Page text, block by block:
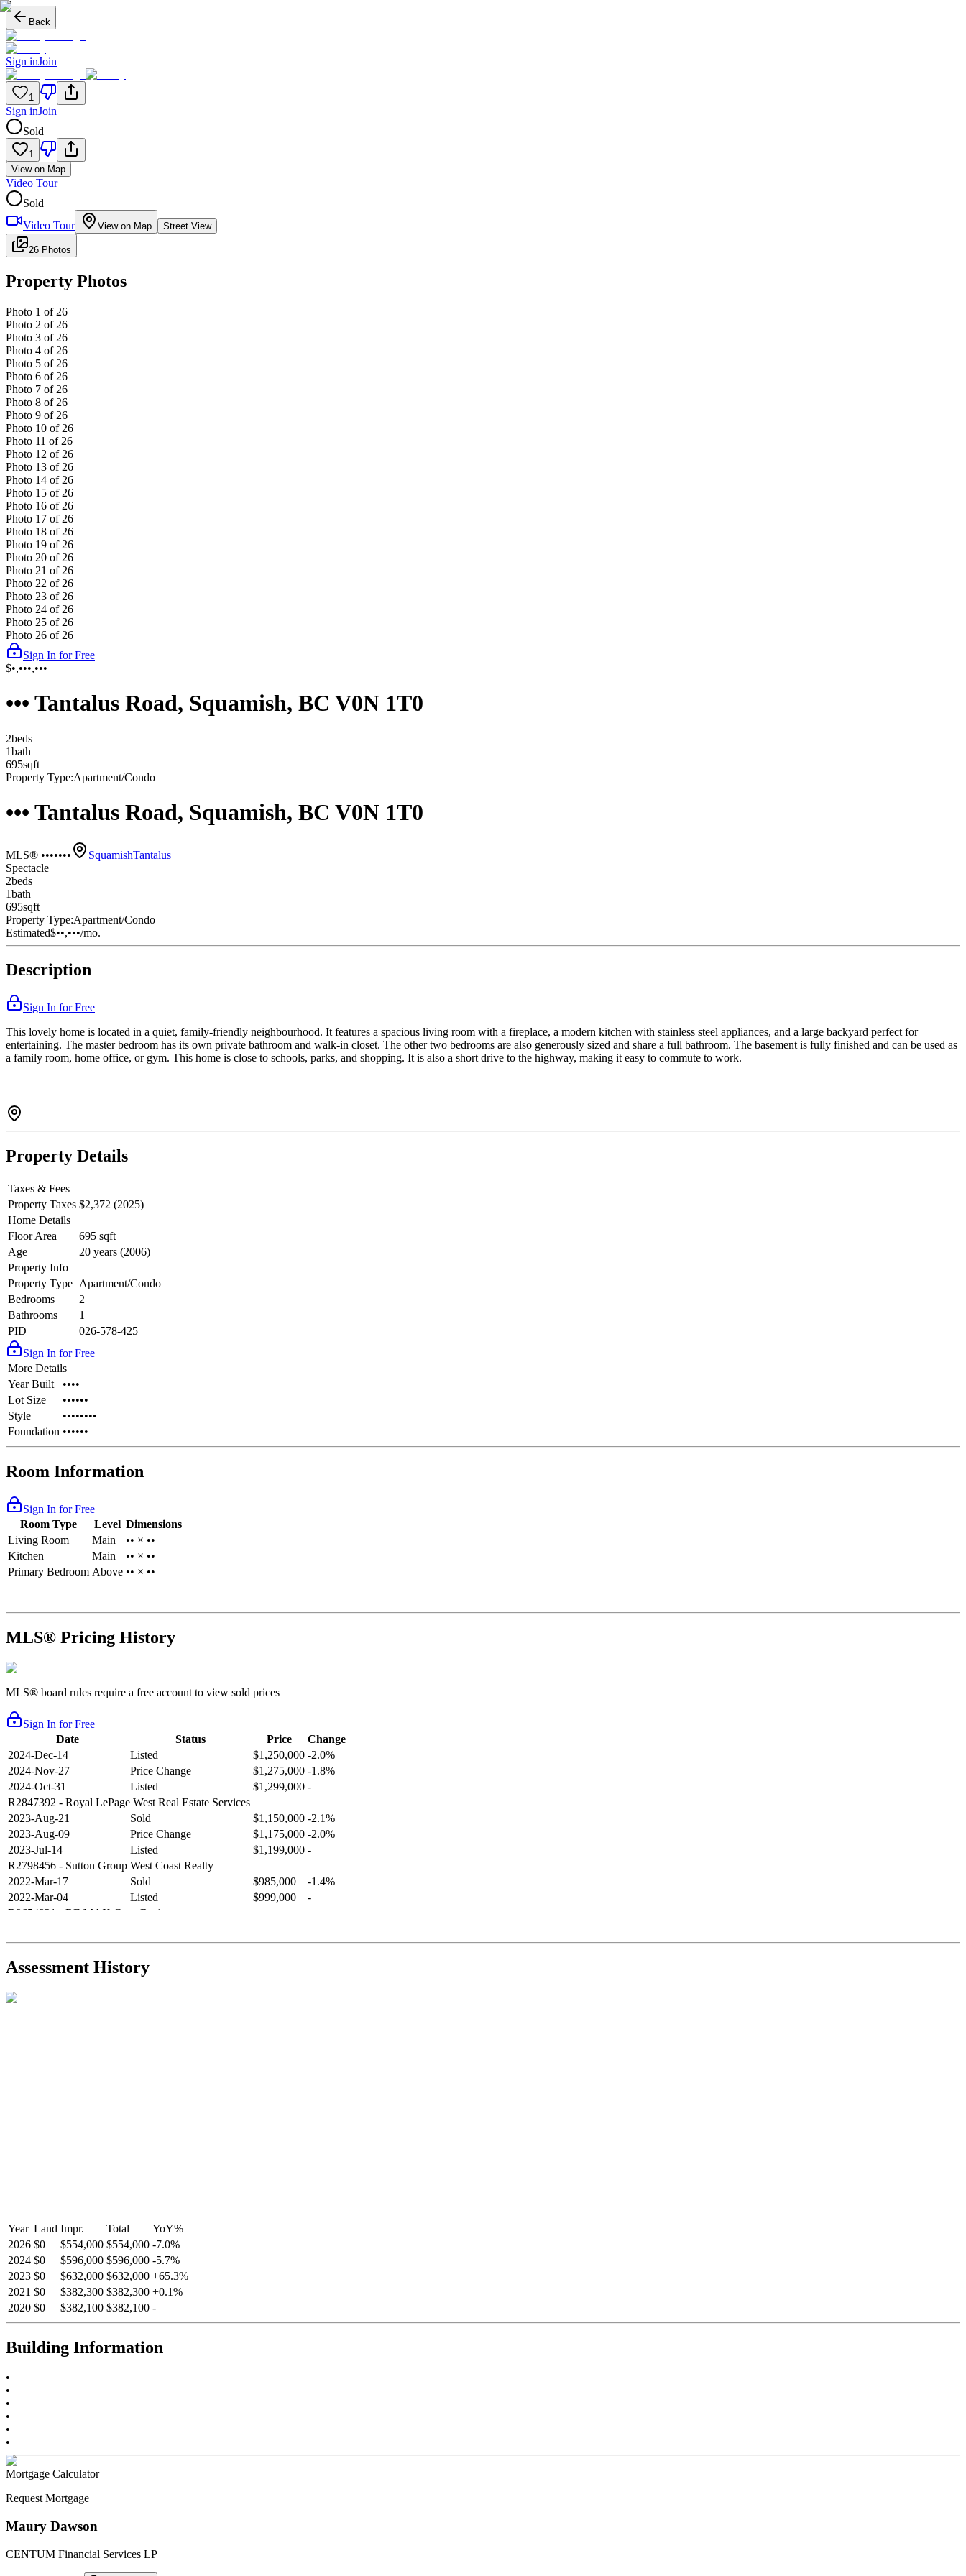
Back
Sign inJoin
1
Sign inJoin
Sold
1
View on Map
Video Tour
Sold
Video Tour
View on Map Street View
26 Photos
Property Photos
Photo 1 of 26
Photo 2 of 26
Photo 3 of 26
Photo 4 of 26
Photo 5 of 26
Photo 6 of 26
Photo 7 of 26
Photo 8 of 26
Photo 9 of 26
Photo 10 of 26
Photo 11 of 26
Photo 12 of 26
Photo 13 of 26
Photo 14 of 26
Photo 15 of 26
Photo 16 of 26
Photo 17 of 26
Photo 18 of 26
Photo 19 of 26
Photo 20 of 26
Photo 21 of 26
Photo 22 of 26
Photo 23 of 26
Photo 24 of 26
Photo 25 of 26
Photo 26 of 26
Sign In for Free
$•,•••,•••
••• Tantalus Road, Squamish, BC V0N 1T0
2beds
1bath
695sqft
Property Type:Apartment/Condo
••• Tantalus Road, Squamish, BC V0N 1T0
MLS® ••••••• SquamishTantalus
Spectacle
2beds
1bath
695sqft
Property Type:Apartment/Condo
Estimated$••,•••/mo.
Description
Sign In for Free
This lovely home is located in a quiet, family-friendly neighbourhood. It features a spacious living room with a fireplace, a modern kitchen with stainless steel appliances, and a large backyard perfect for
entertaining. The master bedroom has its own private bathroom and walk-in closet. The other two bedrooms are also generously sized and share a full bathroom. The basement is fully finished and can be used as
a family room, home office, or gym. This home is close to schools, parks, and shopping. It is also a short drive to the highway, making it easy to commute to work.
Property Details
Taxes & Fees
Property Taxes $2,372 (2025)
Home Details
Floor Area
695 sqft
Age
20 years (2006)
Property Info
Property Type Apartment/Condo
Bedrooms
2
Bathrooms
1
PID
026-578-425
Sign In for Free
More Details
Year Built
••••
Lot Size
••••••
Style
••••••••
Foundation ••••••
Room Information
Sign In for Free
Room Type
Level Dimensions
Living Room
Main
•• × ••
Kitchen
Main
•• × ••
Primary Bedroom Above •• × ••
MLS® Pricing History
MLS® board rules require a free account to view sold prices
Sign In for Free
Date
Status Price
Change
2024-Dec-14
Listed $1,250,000 -2.0%
2024-Nov-27
Price Change $1,275,000 -1.8%
2024-Oct-31
Listed $1,299,000 -
R2847392 - Royal LePage West Real Estate Services
2023-Aug-21
Sold $1,150,000 -2.1%
2023-Aug-09
Price Change $1,175,000 -2.0%
2023-Jul-14
Listed $1,199,000 -
R2798456 - Sutton Group West Coast Realty
2022-Mar-17
Sold $985,000
-1.4%
2022-Mar-04
Listed $999,000
-
R2654321
- RE/MAX Crest Realty
2021-Aug-27
Listed $849,000
-
R2587123
- Century 21 In Town Realty
Assessment History
Year Land Impr. Total YoY%
2026 $0 $554,000 $554,000 -7.0%
2024 $0 $596,000 $596,000 -5.7%
2023 $0 $632,000 $632,000 +65.3%
2021 $0 $382,300 $382,300 +0.1%
2020 $0 $382,100 $382,100 -
Building Information
•
•
•
•
•
•
Mortgage Calculator
Request Mortgage
Maury Dawson
CENTUM Financial Services LP